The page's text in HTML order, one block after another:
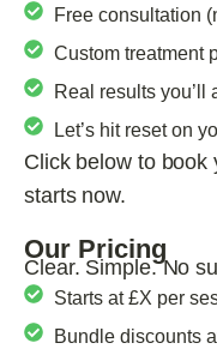
Free consultation
Custom treatment
Real results you’ll
Let’s hit reset on
Click below to
starts now.
Our Pricing
Clear. Simple. No
Starts at £X per
Bundle discounts